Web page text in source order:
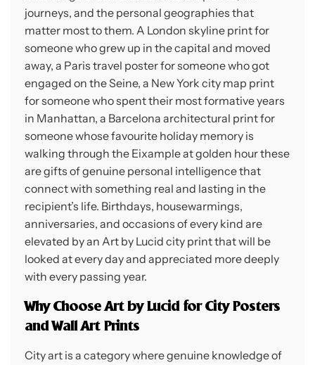
journeys, and the personal geographies that
matter most to them. A London skyline print for
someone who grew up in the capital and moved
away, a Paris travel poster for someone who got
engaged on the Seine, a New York city map print
for someone who spent their most formative years
in Manhattan, a Barcelona architectural print for
someone whose favourite holiday memory is
walking through the Eixample at golden hour these
are gifts of genuine personal intelligence that
connect with something real and lasting in the
recipient’s life. Birthdays, housewarmings,
anniversaries, and occasions of every kind are
elevated by an Art by Lucid city print that will be
looked at every day and appreciated more deeply
with every passing year.
Why Choose Art by Lucid for City Posters
and Wall Art Prints
City art is a category where genuine knowledge of